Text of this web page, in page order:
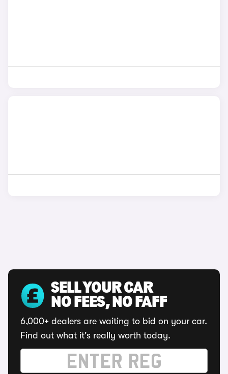
SELL YOUR CAR
NO FEES, NO FAFF
6,000+ dealers are waiting to bid on your car.
Find out what it's really worth today.